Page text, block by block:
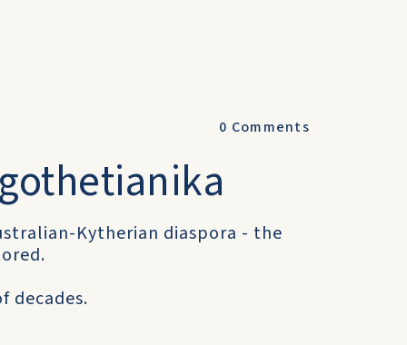
0 Comments
Kytherian diaspora - the
decades.